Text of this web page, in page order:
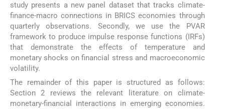
study presents a new panel dataset that tracks climate-
finance-macro connections in BRICS economies through
quarterly observations. Secondly, we use the PVAR
framework to produce impulse response functions (IRFs)
that demonstrate the effects of temperature and
monetary shocks on financial stress and macroeconomic
volatility.
The remainder of this paper is structured as follows:
Section 2 reviews the relevant literature on climate-
monetary-financial interactions in emerging economies.